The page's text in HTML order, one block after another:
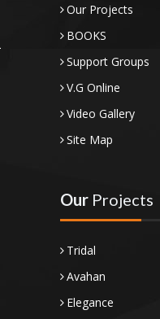
Our Projects
BOOKS
Support Groups
V.G Online
Video Gallery
Site Map
Our Projects
Tridal
Avahan
Elegance